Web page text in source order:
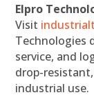
Elpro
Visit
Technologies
service, and
drop-
industrial use.